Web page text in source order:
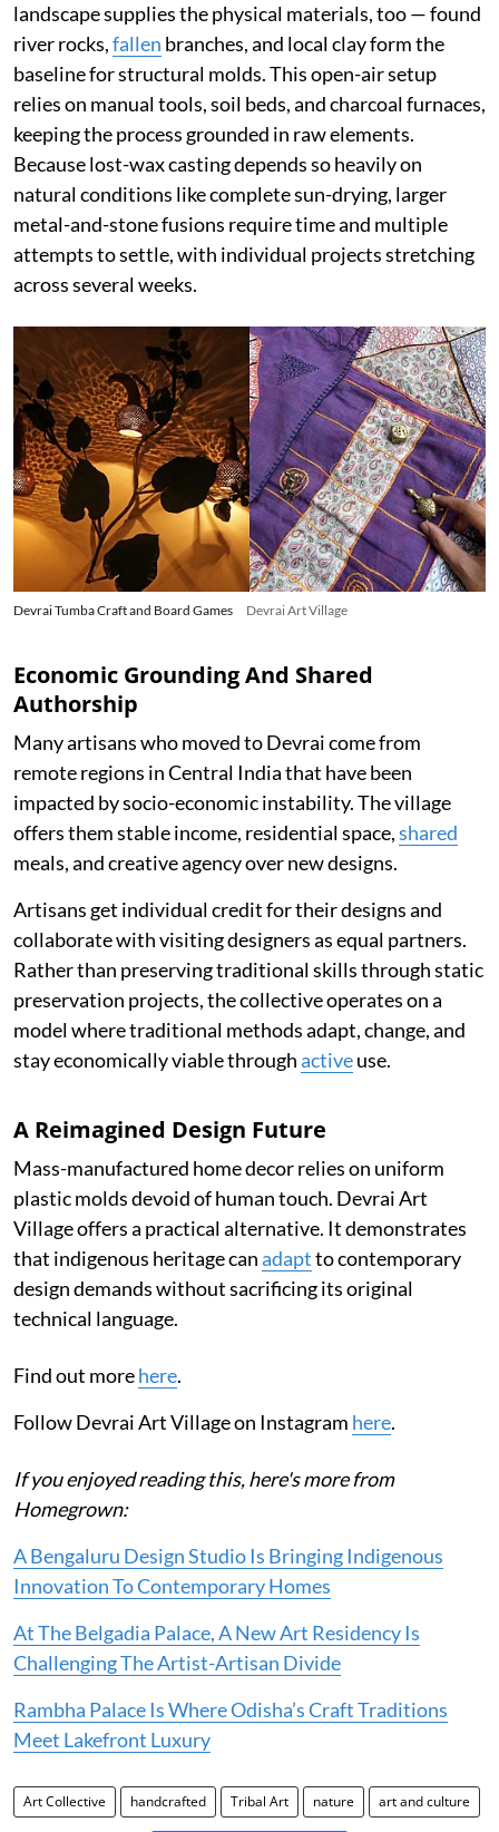
landscape supplies the physical materials, too — found
river rocks,fallen branches, and local clay form the
baseline for structural molds. This open-air setup
relies on manual tools, soil beds, and charcoal furnaces,
keeping the process grounded in raw elements.
Because lost-wax casting depends so heavily on
natural conditions like complete sun-drying, larger
metal-and-stone fusions require time and multiple
attempts to settle, with individual projects stretching
across several weeks.
Devrai Tumba Craft and Board Games Devrai Art Village
Economic Grounding And Shared
Authorship
Many artisans who moved to Devrai come from
remote regions in Central India that have been
impacted by socio-economic instability. The village
offers them stable income, residential space,shared
meals, and creative agency over new designs.
Artisans get individual credit for their designs and
collaborate with visiting designers as equal partners.
Rather than preserving traditional skills through static
preservation projects, the collective operates on a
model where traditional methods adapt, change, and
stay economically viable throughactiveuse.
A Reimagined Design Future
Mass-manufactured home decor relies on uniform
plastic molds devoid of human touch. Devrai Art
Village offers a practical alternative. It demonstrates
that indigenous heritage canadaptto contemporary
design demands without sacrificing its original
technical language.
Find out morehere.
Follow Devrai Art Village on Instagram here.
If you enjoyed reading this, here's more from
Homegrown:
A Bengaluru Design Studio Is Bringing Indigenous
Innovation To Contemporary Homes
At The Belgadia Palace, A New Art Residency Is
Challenging The Artist-Artisan Divide
Rambha Palace Is Where Odisha’s Craft Traditions
Meet Lakefront Luxury
Art Collective handcrafted Tribal Art nature art and culture